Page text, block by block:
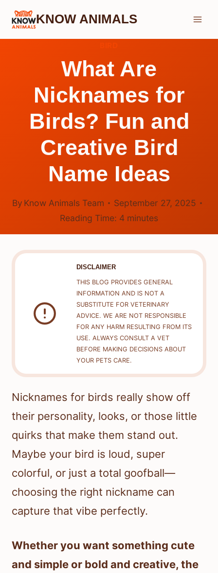
Skip
KNOW ANIMALS
What Are
Nicknames for
Birds? Fun and
Creative Bird
Name Ideas
By Know Animals Team
September 27, 2025
Reading Time: 4 minutes
DISCLAIMER
THIS BLOG PROVIDES GENERAL
INFORMATION AND IS NOT A
SUBSTITUTE FOR VETERINARY
ADVICE. WE ARE NOT RESPONSIBLE
FOR ANY HARM RESULTING FROM ITS
USE. ALWAYS CONSULT A VET
BEFORE MAKING DECISIONS ABOUT
YOUR PETS CARE.
Nicknames for birds really show off
their personality, looks, or those little
quirks that make them stand out.
Maybe your bird is loud, super
colorful, or just a total goofball—
choosing the right nickname can
capture that vibe perfectly.
Whether you want something cute
and simple or bold and creative, the